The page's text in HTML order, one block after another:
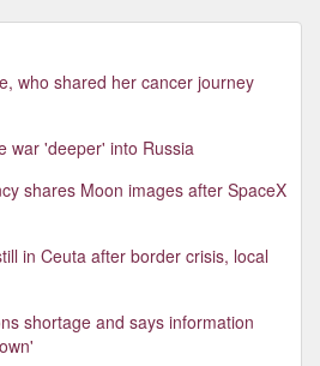
who shared her cancer journey
war 'deeper' into Russia
shares Moon images after SpaceX
in Ceuta after border crisis, local
shortage and says information